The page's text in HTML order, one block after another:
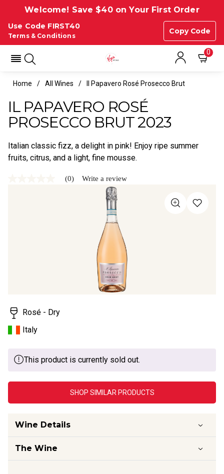
Welcome! Save $40 on Your First Order
Use Code FIRST40
Copy Code
Terms & Conditions
0
Home All Wines Il Papavero Rosé Prosecco Brut
IL PAPAVERO ROSÉ
PROSECCO BRUT 2023
Italian classic fizz, a delight in pink! Enjoy ripe summer
fruits, citrus, and a light, fine mousse.
(0) Write a review
Rosé - Dry
Italy
This product is currently sold out.
SHOP SIMILAR PRODUCTS
Wine Details
The Wine